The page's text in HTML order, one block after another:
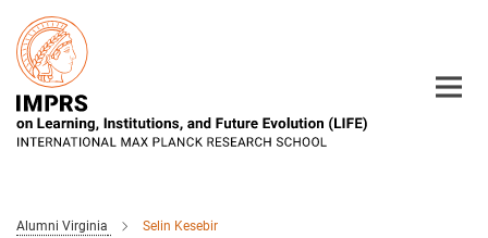
Main-
Content
Alumni Virginia Selin Kesebir